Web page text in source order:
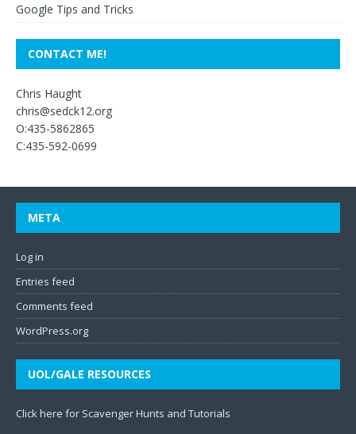
Google Tips and Tricks
CONTACT ME!
Chris Haught
chris@sedck12.org
O:435-5862865
C:435-592-0699
META
Log in
Entries feed
Comments feed
WordPress.org
UOL/GALE RESOURCES
Click here for Scavenger Hunts and Tutorials